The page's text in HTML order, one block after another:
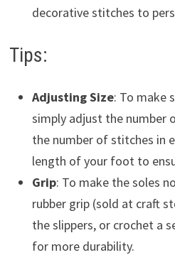
decorative stitches to
Tips:
Adjusting Size: To make
simply adjust the number
the number of stitches in
length of your foot to
Grip: To make the soles
rubber grip (sold at craft
the slippers, or crochet a
for more durability.